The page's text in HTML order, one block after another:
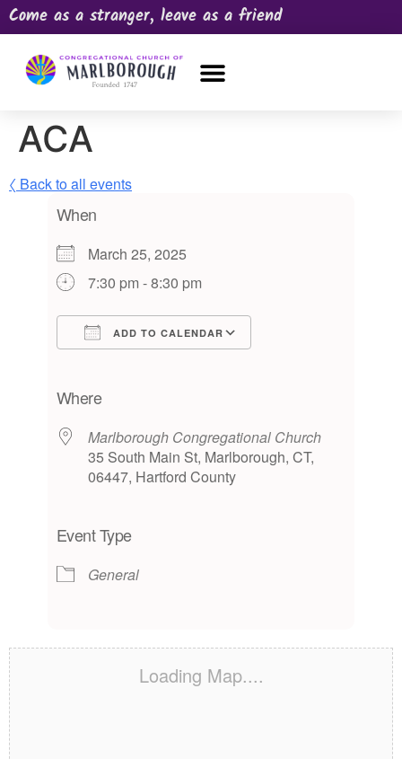
Come as a stranger, leave as a friend
ACA
〈 Back to all events
When
March 25, 2025
7:30 pm - 8:30 pm
ADD TO CALENDAR
Where
Marlborough Congregational Church
35 South Main St, Marlborough, CT,
06447, Hartford County
Event Type
General
Loading Map....